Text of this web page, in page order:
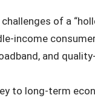
of a
income
and
to long‑term